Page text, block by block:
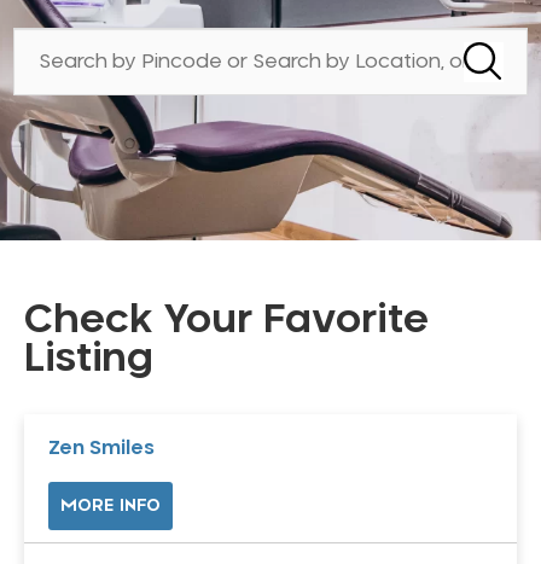
Check Your Favorite
Listing
Zen Smiles
MORE INFO